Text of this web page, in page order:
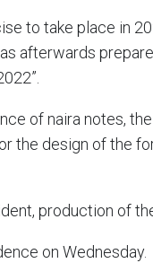
to take place in
afterwards
of naira notes,
the design of the
production of
on Wednesday.